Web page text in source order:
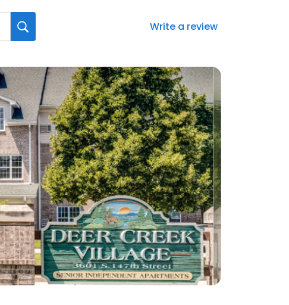
Write a review